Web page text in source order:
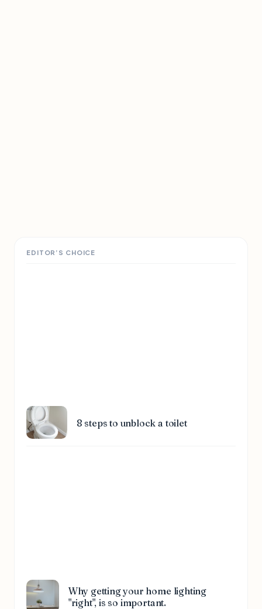
EDITOR’S CHOICE
8 steps to unblock a toilet
Why getting your home lighting
"right", is so important.